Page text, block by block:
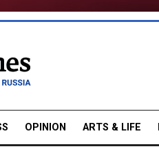
OPINION ARTS & LIFE